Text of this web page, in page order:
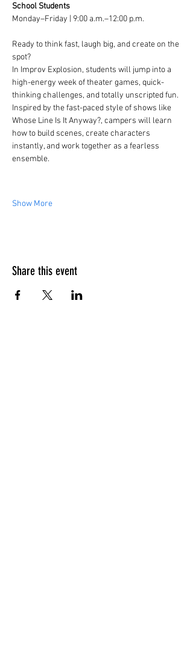
School Students
Monday–Friday | 9:00 a.m.–12:00 p.m.
Ready to think fast, laugh big, and create on the
spot?
In Improv Explosion, students will jump into a
high-energy week of theater games, quick-
thinking challenges, and totally unscripted fun.
Inspired by the fast-paced style of shows like
Whose Line Is It Anyway?, campers will learn
how to build scenes, create characters
instantly, and work together as a fearless
ensemble.
Show More
Share this event